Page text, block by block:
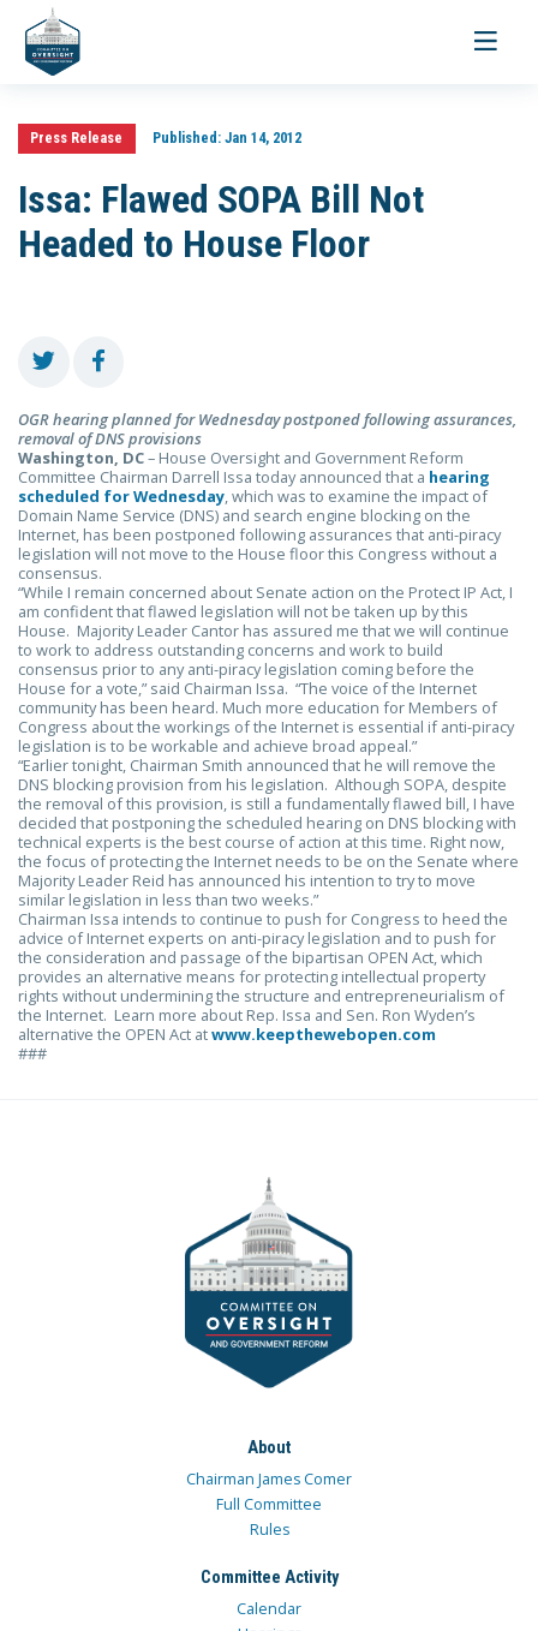
Toggle
Press Release Published:Jan 14, 2012
Issa: Flawed SOPA Bill Not
Headed to House Floor
OGR hearing planned for Wednesday postponedfollowing assurances,
removal of DNS provisions
Washington, DC– House Oversight and Government Reform
Committee Chairman Darrell Issa today announced that a hearing
scheduled for Wednesday , which was to examine the impact of
Domain Name Service (DNS) and search engine blocking on the
Internet, has been postponed following assurances that anti-piracy
legislation will not move to the House floor this Congress without a
consensus.
“While I remain concerned about Senate action on the Protect IP Act, I
am confident that flawed legislation will not be taken up by this
House. Majority Leader Cantor has assured me that we will continue
to work to address outstanding concerns and work to build
consensus prior to any anti-piracy legislation coming before the
House for a vote,” said Chairman Issa. “The voice of the Internet
community has been heard. Much more education for Members of
Congress about the workings of the Internet is essential if anti-piracy
legislation is to be workable and achieve broad appeal.”
“Earlier tonight, Chairman Smith announced that he will remove the
DNS blocking provision from his legislation. Although SOPA, despite
the removal of this provision, is still a fundamentally flawed bill, I have
decided that postponing the scheduled hearing on DNS blocking with
technical experts is the best course of action at this time. Right now,
the focus of protecting the Internet needs to be on the Senate where
Majority Leader Reid has announced his intention to try to move
similar legislation in less than two weeks.”
Chairman Issa intends to continue to push for Congress to heed the
advice of Internet experts on anti-piracy legislation and to push for
the consideration and passage of the bipartisan OPEN Act, which
provides an alternative means for protecting intellectual property
rights without undermining the structure and entrepreneurialism of
the Internet. Learn more about Rep. Issa and Sen. Ron Wyden’s
alternative the OPEN Act atwww.keepthewebopen.com
###
About
Chairman James Comer
Full Committee
Rules
Committee Activity
Calendar